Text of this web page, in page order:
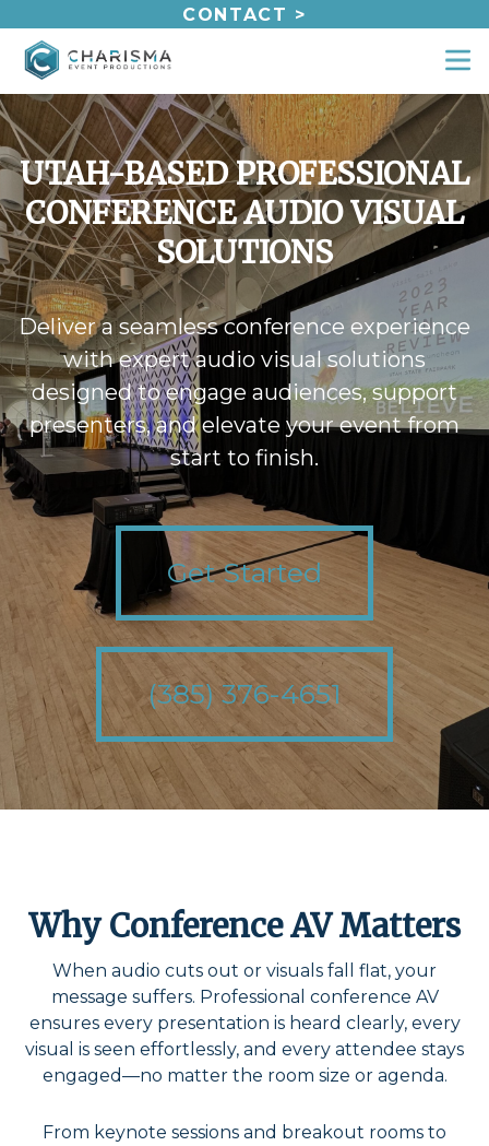
content
CONTACT >
UTAH-BASED PROFESSIONAL
CONFERENCE AUDIO VISUAL
SOLUTIONS
Deliver a seamless conference experience
with expert audio visual solutions
designed to engage audiences, support
presenters, and elevate your event from
start to finish.
Get Started
(385) 376-4651
Why Conference AV Matters
When audio cuts out or visuals fall flat, your
message suffers. Professional conference AV
ensures every presentation is heard clearly, every
visual is seen effortlessly, and every attendee stays
engaged—no matter the room size or agenda.
From keynote sessions and breakout rooms to